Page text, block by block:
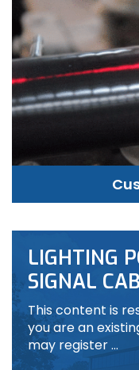
LIGHTING
SIGNAL
This content is
you are an
may register …